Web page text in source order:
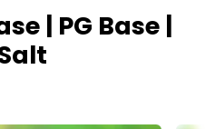
| PG Base |